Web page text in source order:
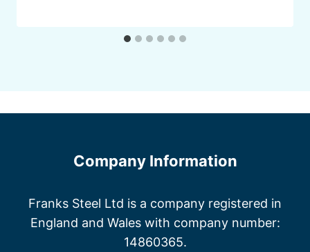
Company Information
Franks Steel Ltd is a company registered in
England and Wales with company number:
14860365.